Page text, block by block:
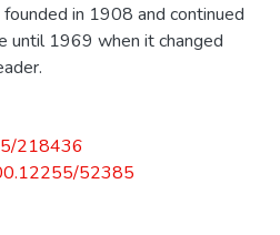
in 1908 and continued
until 1969 when it changed
218436
52385